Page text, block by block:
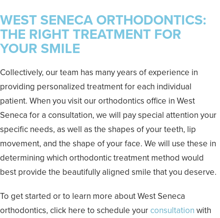
WEST SENECA ORTHODONTICS:
THE RIGHT TREATMENT FOR
YOUR SMILE
Collectively, our team has many years of experience in
providing personalized treatment for each individual
patient. When you visit our orthodontics office in West
Seneca for a consultation, we will pay special attention your
specific needs, as well as the shapes of your teeth, lip
movement, and the shape of your face. We will use these in
determining which orthodontic treatment method would
best provide the beautifully aligned smile that you deserve.
To get started or to learn more about West Seneca
orthodontics, click here to schedule yourconsultation with